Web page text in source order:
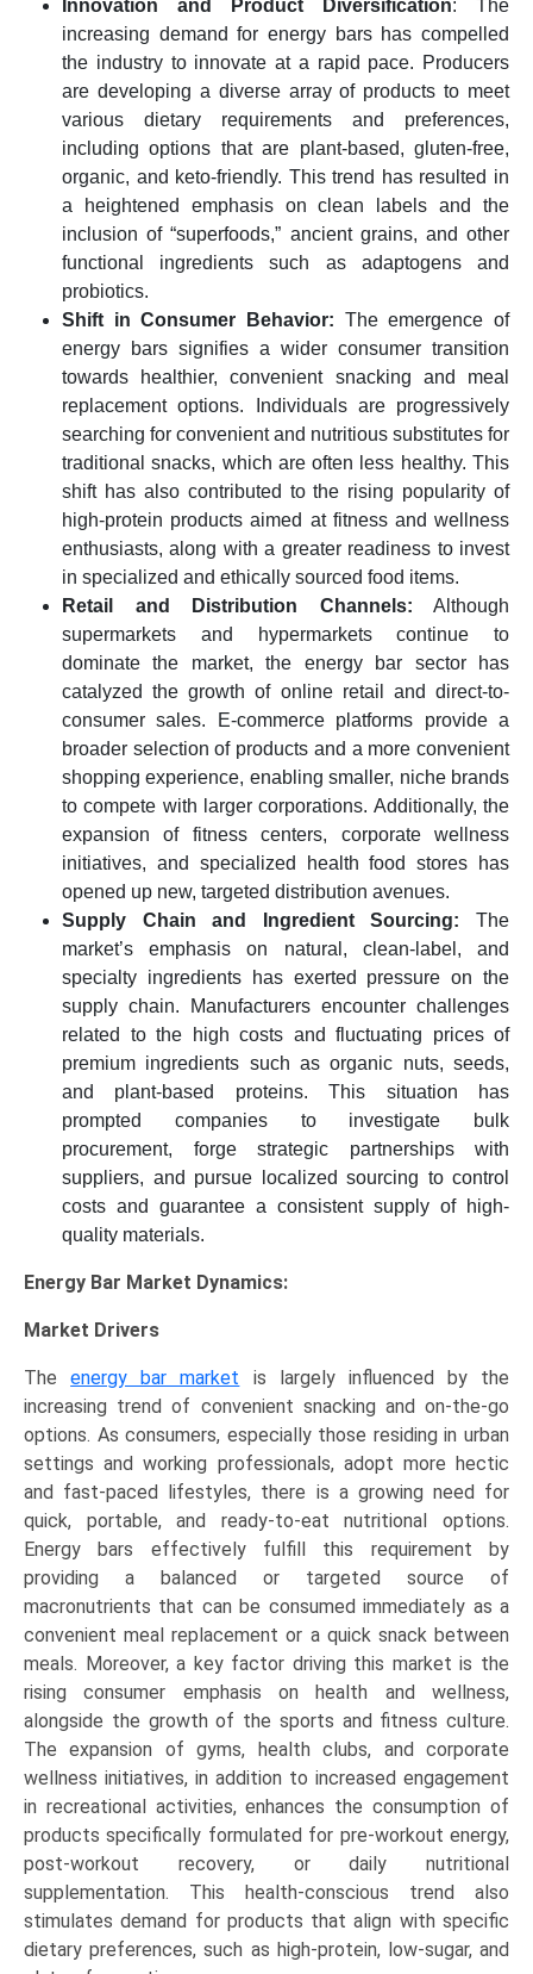
Innovation and Product Diversification: The
increasing demand for energy bars has compelled
the industry to innovate at a rapid pace. Producers
are developing a diverse array of products to meet
various dietary requirements and preferences,
including options that are plant-based, gluten-free,
organic, and keto-friendly. This trend has resulted in
a heightened emphasis on clean labels and the
inclusion of “superfoods,” ancient grains, and other
functional ingredients such as adaptogens and
probiotics.
Shift in Consumer Behavior: The emergence of
energy bars signifies a wider consumer transition
towards healthier, convenient snacking and meal
replacement options. Individuals are progressively
searching for convenient and nutritious substitutes for
traditional snacks, which are often less healthy. This
shift has also contributed to the rising popularity of
high-protein products aimed at fitness and wellness
enthusiasts, along with a greater readiness to invest
in specialized and ethically sourced food items.
Retail and Distribution Channels: Although
supermarkets and hypermarkets continue to
dominate the market, the energy bar sector has
catalyzed the growth of online retail and direct-to-
consumer sales. E-commerce platforms provide a
broader selection of products and a more convenient
shopping experience, enabling smaller, niche brands
to compete with larger corporations. Additionally, the
expansion of fitness centers, corporate wellness
initiatives, and specialized health food stores has
opened up new, targeted distribution avenues.
Supply Chain and Ingredient Sourcing: The
market’s emphasis on natural, clean-label, and
specialty ingredients has exerted pressure on the
supply chain. Manufacturers encounter challenges
related to the high costs and fluctuating prices of
premium ingredients such as organic nuts, seeds,
and plant-based proteins. This situation has
prompted companies to investigate bulk
procurement, forge strategic partnerships with
suppliers, and pursue localized sourcing to control
costs and guarantee a consistent supply of high-
quality materials.
Energy Bar Market Dynamics:
Market Drivers
Theenergy bar market is largely influenced by the
increasing trend of convenient snacking and on-the-go
options. As consumers, especially those residing in urban
settings and working professionals, adopt more hectic
and fast-paced lifestyles, there is a growing need for
quick, portable, and ready-to-eat nutritional options.
Energy bars effectively fulfill this requirement by
providing a balanced or targeted source of
macronutrients that can be consumed immediately as a
convenient meal replacement or a quick snack between
meals. Moreover, a key factor driving this market is the
rising consumer emphasis on health and wellness,
alongside the growth of the sports and fitness culture.
The expansion of gyms, health clubs, and corporate
wellness initiatives, in addition to increased engagement
in recreational activities, enhances the consumption of
products specifically formulated for pre-workout energy,
post-workout recovery, or daily nutritional
supplementation. This health-conscious trend also
stimulates demand for products that align with specific
dietary preferences, such as high-protein, low-sugar, and